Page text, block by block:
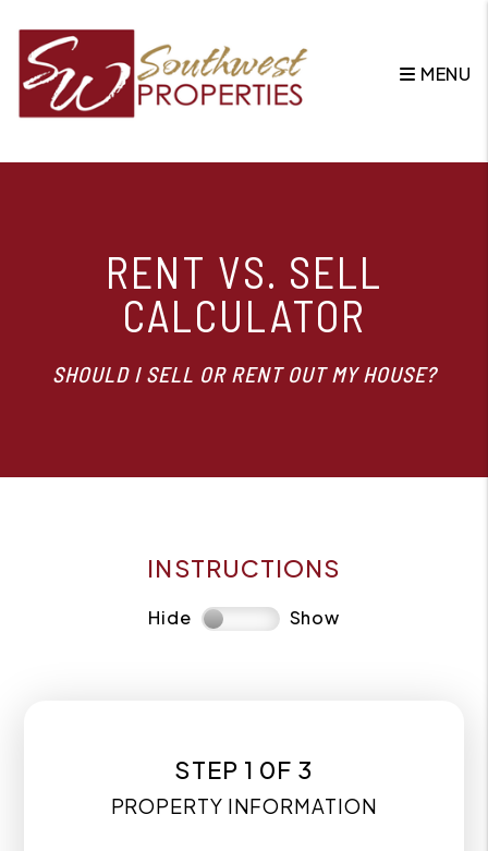
MENU
RENT VS. SELL
CALCULATOR
SHOULD I SELL OR RENT OUT MY HOUSE?
INSTRUCTIONS
Hide Show
STEP 1 0F 3
PROPERTY INFORMATION